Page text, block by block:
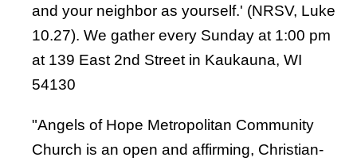
and your neighbor as yourself.' (NRSV, Luke
10.27). We gather every Sunday at 1:00 pm
at 139 East 2nd Street in Kaukauna, WI
54130
"Angels of Hope Metropolitan Community
Church is an open and affirming, Christian-